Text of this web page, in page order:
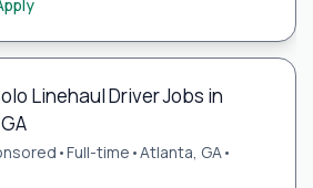
Linehaul Driver Jobs in
•Full-time •Atlanta, GA•